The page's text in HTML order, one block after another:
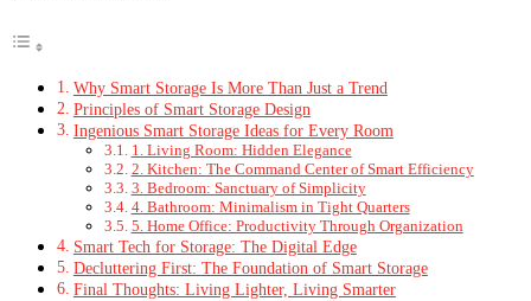
Why Smart Storage Is More Than Just a Trend
Principles of Smart Storage Design
Ingenious Smart Storage Ideas for Every Room
1. Living Room: Hidden Elegance
2. Kitchen: The Command Center of Smart Efficiency
3. Bedroom: Sanctuary of Simplicity
4. Bathroom: Minimalism in Tight Quarters
5. Home Office: Productivity Through Organization
Smart Tech for Storage: The Digital Edge
Decluttering First: The Foundation of Smart Storage
Final Thoughts: Living Lighter, Living Smarter